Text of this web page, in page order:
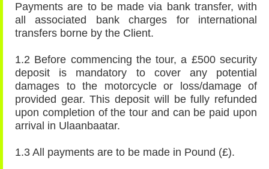
Payments are to be made via bank transfer, with
all associated bank charges for international
transfers borne by the Client.
1.2 Before commencing the tour, a £500 security
deposit is mandatory to cover any potential
damages to the motorcycle or loss/damage of
provided gear. This deposit will be fully refunded
upon completion of the tour and can be paid upon
arrival in Ulaanbaatar.
1.3 All payments are to be made in Pound (£).